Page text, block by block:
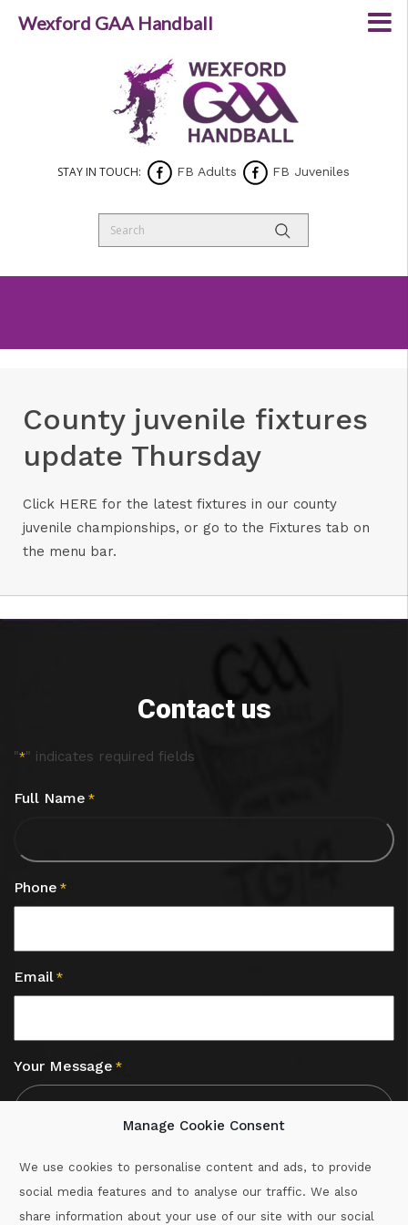
Manage Cookie Consent
We use cookies to personalise content and ads, to provide
social media features and to analyse our traffic. We also
share information about your use of our site with our social
STAY IN TOUCH: FB Adults FB Juveniles
County juvenile fixtures
update Thursday
Click HERE for the latest fixtures in our county
juvenile championships, or go to the Fixtures tab on
the menu bar.
Contact us
"*" indicates required fields
Full Name *
Phone *
Email *
Your Message *
Wexford GAA Handball